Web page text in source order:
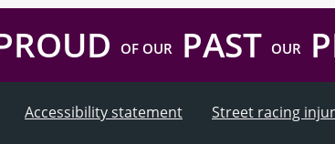
OF OURPAST OUR
Accessibility statement
Street racing